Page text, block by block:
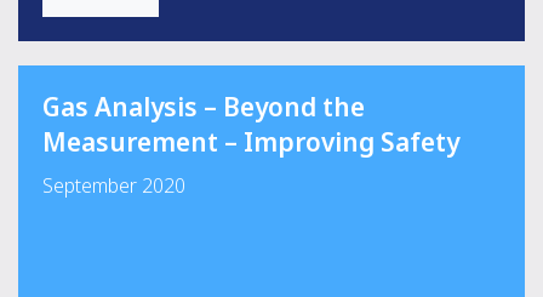
Gas Analysis – Beyond the
Measurement – Improving Safety
September 2020